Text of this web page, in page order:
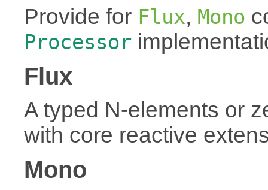
Provide for Flux, Mono
Processor
Flux
A typed N-elements or
with core reactive
Mono